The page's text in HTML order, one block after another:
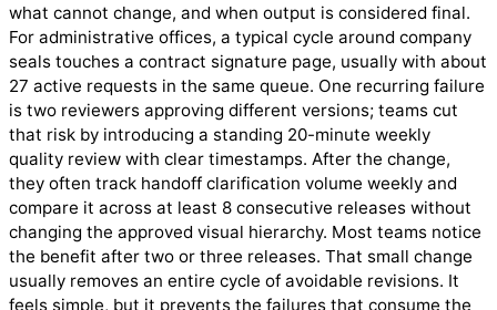
what cannot change, and when output is considered final.
For administrative offices, a typical cycle around company
seals touches a contract signature page, usually with about
27 active requests in the same queue. One recurring failure
is two reviewers approving different versions; teams cut
that risk by introducing a standing 20-minute weekly
quality review with clear timestamps. After the change,
they often track handoff clarification volume weekly and
compare it across at least 8 consecutive releases without
changing the approved visual hierarchy. Most teams notice
the benefit after two or three releases. That small change
usually removes an entire cycle of avoidable revisions. It
feels simple, but it prevents the failures that consume the